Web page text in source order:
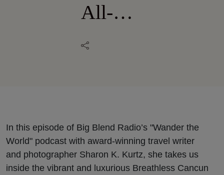
All-
Inclusive
Resort &
Spa
In this episode of Big Blend Radio’s "Wander the
World" podcast with award-winning travel writer
and photographer Sharon K. Kurtz, she takes us
inside the vibrant and luxurious Breathless Cancun